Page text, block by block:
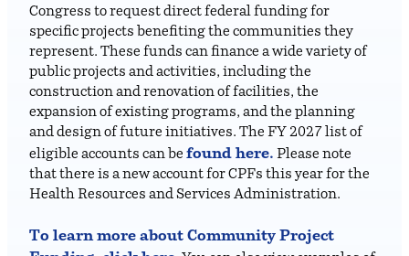
Congress to request direct federal funding for
specific projects benefiting the communities they
represent. These funds can finance a wide variety of
public projects and activities, including the
construction and renovation of facilities, the
expansion of existing programs, and the planning
and design of future initiatives. The FY 2027 list of
eligible accounts can be found here. Please note
that there is a new account for CPFs this year for the
Health Resources and Services Administration.
To learn more about Community Project